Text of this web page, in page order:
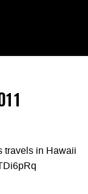
travels in Hawaii